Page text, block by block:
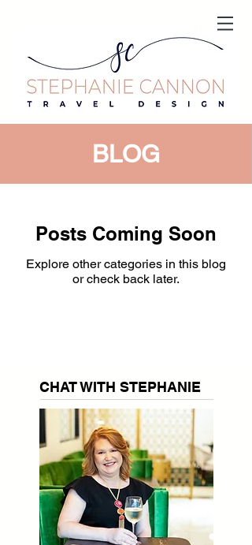
BLOG
Posts Coming Soon
Explore other categories in this blog
or check back later.
CHAT WITH STEPHANIE